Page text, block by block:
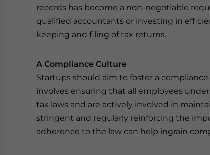
records has become a non-negotiable
qualified accountants or investing in
keeping and filing of tax returns.
A Compliance Culture
Startups should aim to foster a
involves ensuring that all employees
tax laws and are actively involved in
stringent and regularly reinforcing the
adherence to the law can help ingrain